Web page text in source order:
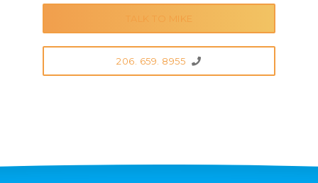
TALK TO MIKE
206. 659. 8955